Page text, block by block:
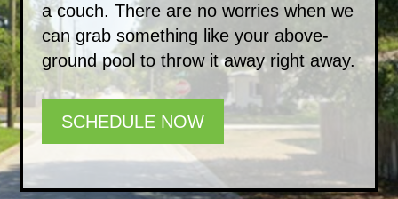
a couch. There are no worries when we
can grab something like your above-
ground pool to throw it away right away.
SCHEDULE NOW